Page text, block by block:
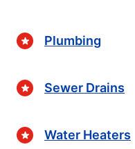
Plumbing
Sewer Drains
Water Heaters